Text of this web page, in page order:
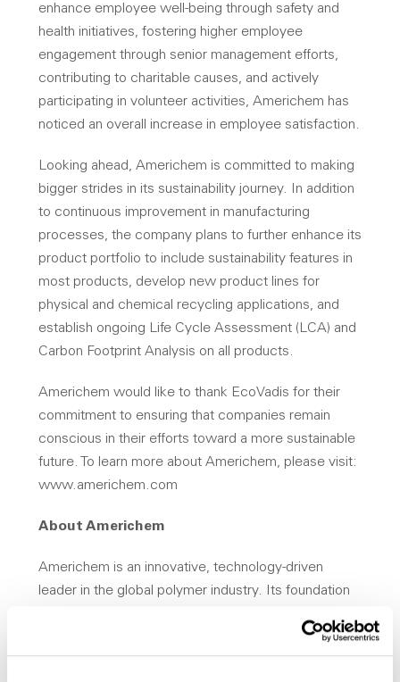
enhance employee well-being through safety and
health initiatives, fostering higher employee
engagement through senior management efforts,
contributing to charitable causes, and actively
participating in volunteer activities, Americhem has
noticed an overall increase in employee satisfaction.
Looking ahead, Americhem is committed to making
bigger strides in its sustainability journey. In addition
to continuous improvement in manufacturing
processes, the company plans to further enhance its
product portfolio to include sustainability features in
most products, develop new product lines for
physical and chemical recycling applications, and
establish ongoing Life Cycle Assessment (LCA) and
Carbon Footprint Analysis on all products.
Americhem would like to thank EcoVadis for their
commitment to ensuring that companies remain
conscious in their efforts toward a more sustainable
future. To learn more about Americhem, please visit:
www.americhem.com
About Americhem
Americhem is an innovative, technology-driven
leader in the global polymer industry. Its foundation
Trust through close collaboration with customers. All
of the company’s products are backed by complete